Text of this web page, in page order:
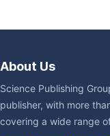
About Us
Science Publishing
publisher, with more
covering a wide range